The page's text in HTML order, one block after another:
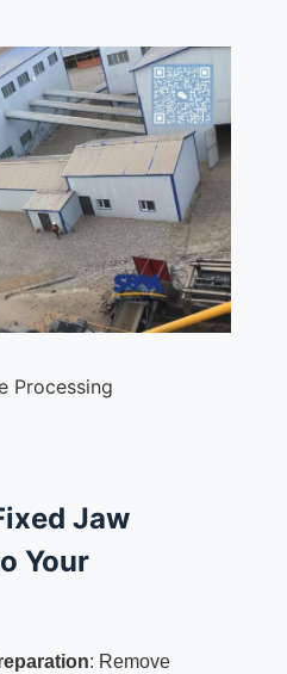
Processing
Jaw
Your
: Remove